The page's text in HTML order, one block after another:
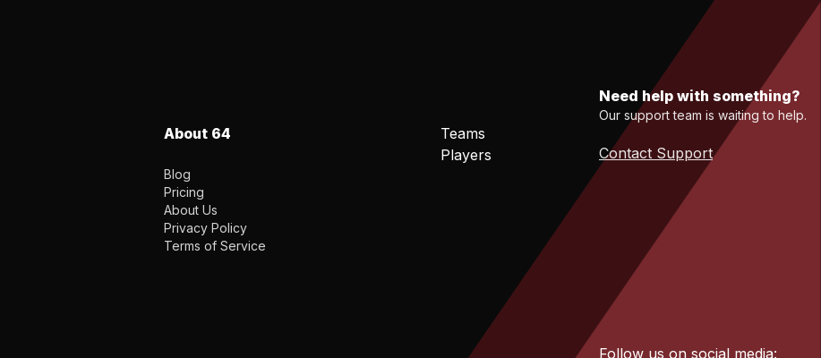
About 64
Blog
Pricing
About Us
Privacy Policy
Terms of Service
Teams
Players
Need help with something?
Our support team is waiting to help.
Contact Support
Follow us on social media: